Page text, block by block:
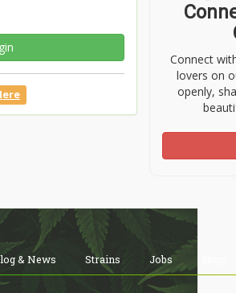
Connect
lovers on
openly,
& News Strains Jobs